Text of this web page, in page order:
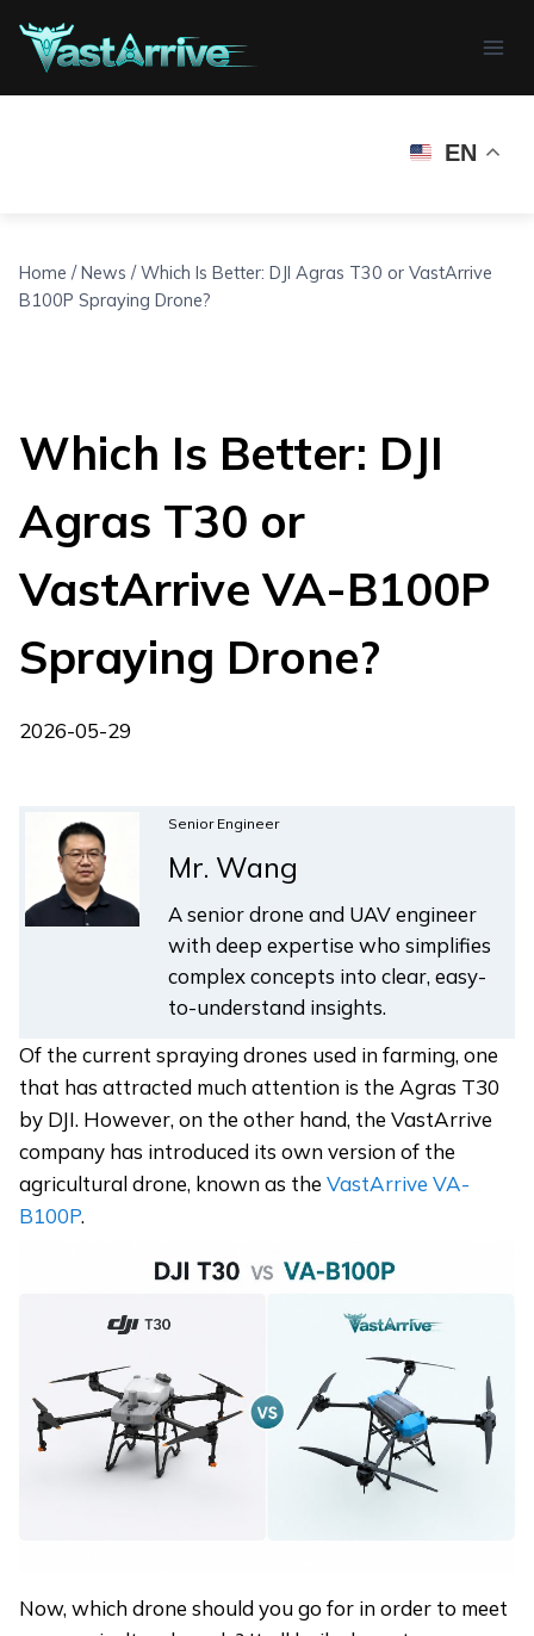
content
EN
Home / News / Which Is Better: DJI Agras T30 or VastArrive
B100P Spraying Drone?
Which Is Better: DJI
Agras T30 or
VastArrive VA-B100P
Spraying Drone?
2026-05-29
Senior Engineer
Mr. Wang
A senior drone and UAV engineer
with deep expertise who simplifies
complex concepts into clear, easy-
to-understand insights.
Of the current spraying drones used in farming, one
that has attracted much attention is the Agras T30
by DJI. However, on the other hand, the VastArrive
company has introduced its own version of the
agricultural drone, known as the VastArrive VA-
B100P.
Now, which drone should you go for in order to meet